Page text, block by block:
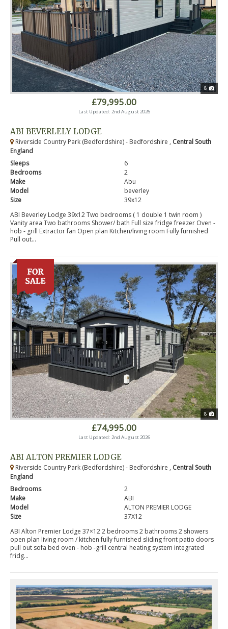
8
£79,995.00
Last Updated: 2nd August 2026
ABI BEVERLELY LODGE
Riverside Country Park (Bedfordshire) - Bedfordshire , Central South
England
Sleeps
6
Bedrooms
2
Make
Abu
Model
beverley
Size
39x12
ABI Beverley Lodge 39x12 Two bedrooms ( 1 double 1 twin room )
Vanity area Two bathrooms Shower/ bath Full size fridge freezer Oven -
hob - grill Extractor fan Open plan Kitchen/living room Fully furnished
Pull out...
8
£74,995.00
Last Updated: 2nd August 2026
ABI ALTON PREMIER LODGE
Riverside Country Park (Bedfordshire) - Bedfordshire , Central South
England
Bedrooms
2
Make
ABI
Model
ALTON PREMIER LODGE
Size
37X12
ABI Alton Premier Lodge 37×12 2 bedrooms 2 bathrooms 2 showers
open plan living room / kitchen fully furnished sliding front patio doors
pull out sofa bed oven - hob -grill central heating system integrated
fridg...